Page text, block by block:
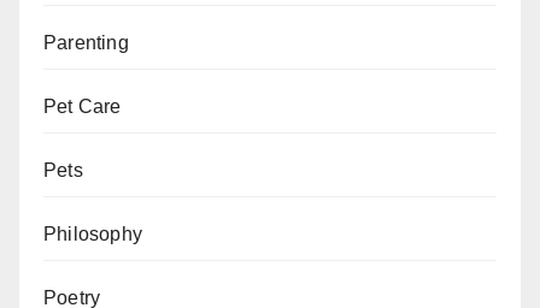
Parenting
Pet Care
Pets
Philosophy
Poetry